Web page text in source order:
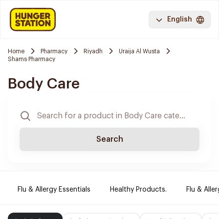
English
Home Pharmacy Riyadh
Uraija Al Wusta
Shams Pharmacy
Body Care
Search
Flu & Allergy Essentials Healthy Products. Flu &